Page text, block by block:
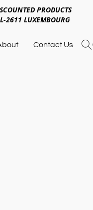
PRODUCTS
2611 LUXEMBOURG
Contact Us